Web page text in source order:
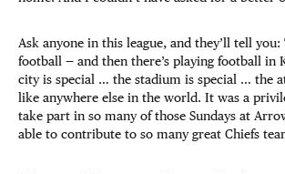
Ask anyone in this league, and they’ll tell you:
football — and then there’s playing football in
city is special … the stadium is special … the
like anywhere else in the world. It was a
take part in so many of those Sundays at
able to contribute to so many great Chiefs